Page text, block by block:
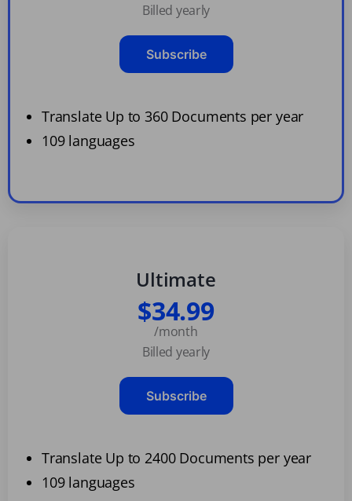
Billed yearly
Subscribe
Translate Up to 360 Documents per year
109 languages
Ultimate
$34.99
/month
Billed yearly
Subscribe
Translate Up to 2400 Documents per year
109 languages